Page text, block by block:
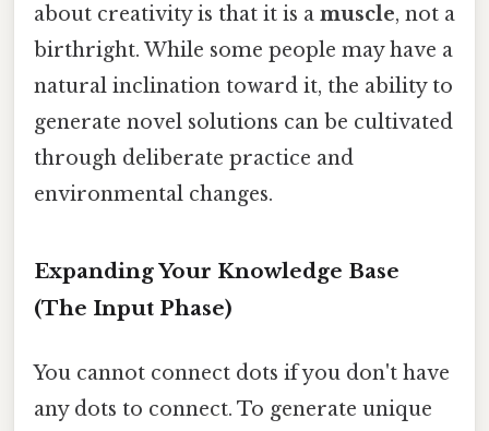
about creativity is that it is a muscle, not a
birthright. While some people may have a
natural inclination toward it, the ability to
generate novel solutions can be cultivated
through deliberate practice and
environmental changes.
Expanding Your Knowledge Base
(The Input Phase)
You cannot connect dots if you don't have
any dots to connect. To generate unique